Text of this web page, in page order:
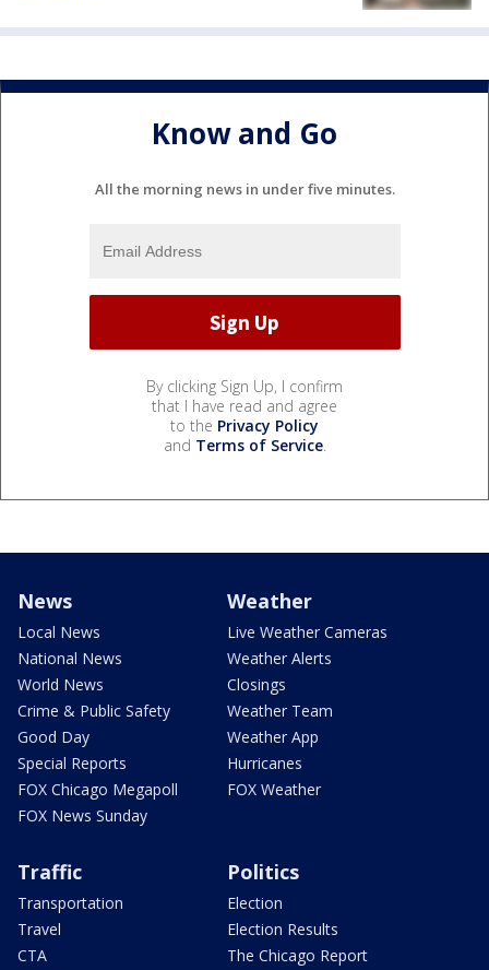
Know and Go
All the morning news in under five minutes.
By clicking Sign Up, I confirm
that I have read and agree
to the Privacy Policy
and Terms of Service.
News
Local News
National News
World News
Crime & Public Safety
Good Day
Special Reports
FOX Chicago Megapoll
FOX News Sunday
Weather
Live Weather Cameras
Weather Alerts
Closings
Weather Team
Weather App
Hurricanes
FOX Weather
Traffic
Transportation
Travel
CTA
Politics
Election
Election Results
The Chicago Report